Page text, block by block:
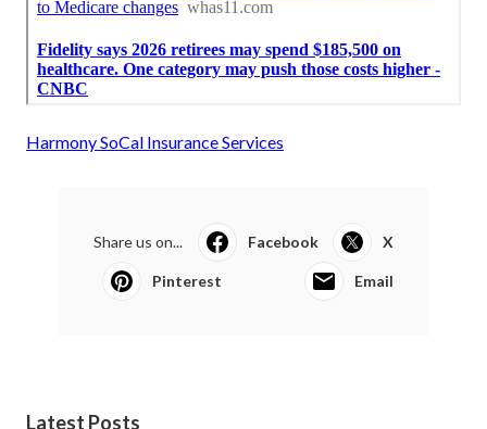
Harmony SoCal Insurance Services
Share us on... Facebook X
Pinterest Email
Latest Posts